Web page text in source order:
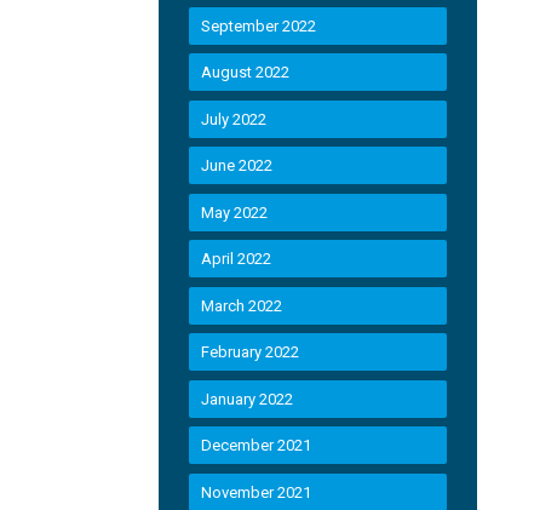
September 2022
August 2022
July 2022
June 2022
May 2022
April 2022
March 2022
February 2022
January 2022
December 2021
November 2021